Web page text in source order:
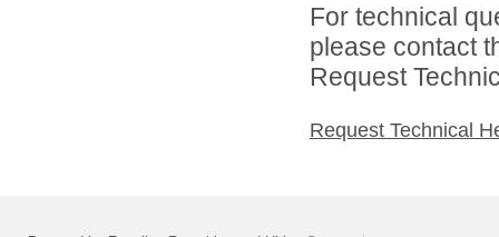
For technical
please contact
Request
Request Technical